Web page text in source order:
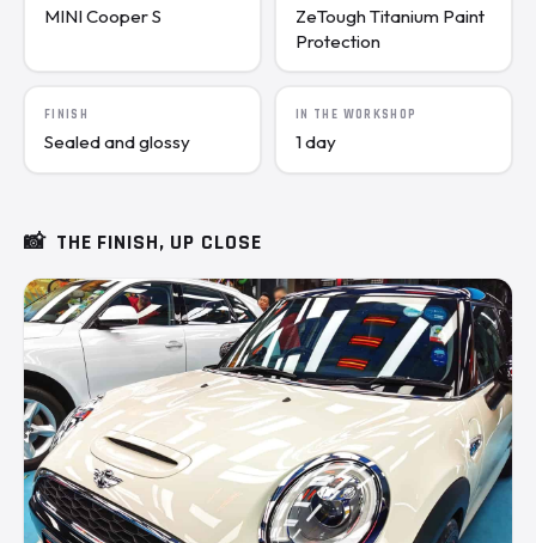
MINI Cooper S
ZeTough Titanium Paint
Protection
FINISH
Sealed and glossy
IN THE WORKSHOP
1 day
📸 THE FINISH, UP CLOSE